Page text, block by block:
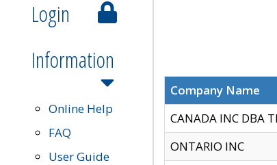
Login
Information
Online Help
FAQ
User Guide
Company Name
CANADA INC DBA
ONTARIO INC